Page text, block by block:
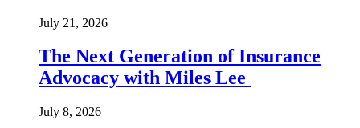
July 21, 2026
The Next Generation of Insurance
Advocacy with Miles Lee
July 8, 2026